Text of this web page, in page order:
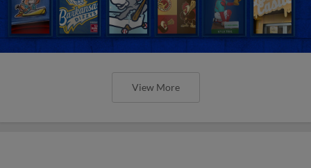
View More